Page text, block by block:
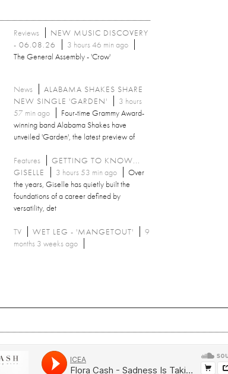
Reviews
NEW MUSIC DISCOVERY
- 06.08.26
3 hours 46 min ago
The General Assembly - 'Crow'
News
ALABAMA SHAKES SHARE
NEW SINGLE 'GARDEN'
3 hours
57 min ago
Four-time Grammy Award-
winning band Alabama Shakes have
unveiled 'Garden', the latest preview of
Features
GETTING TO KNOW...
GISELLE
3 hours 53 min ago
Over
the years, Giselle has quietly built the
foundations of a career defined by
versatility, det
TV WET LEG - 'MANGETOUT'
9
months 3 weeks ago